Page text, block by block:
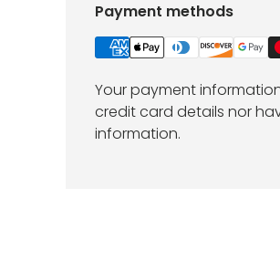
Payment methods
Your payment
credit card details nor
information.